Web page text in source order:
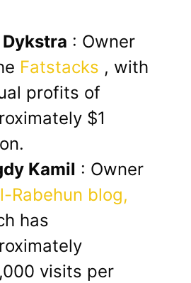
: Owner
Fatstacks , with
profits of
$1
Kamil : Owner
Rabehun blog,
has
visits per